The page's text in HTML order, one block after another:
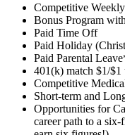
Competitive
Bonus Program
Paid Time Off
Paid Holiday
Paid Parental
401(k) match $1/$1
Competitive
Short-term and
Opportunities for
career path to a